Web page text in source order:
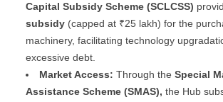
Capital Subsidy Scheme (SCLCSS)
subsidy (capped at ₹25 lakh) for the
machinery, facilitating technology
excessive debt.
Market Access: Through the Special
Assistance Scheme (SMAS), the Hub